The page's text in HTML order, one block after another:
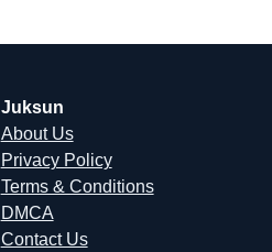
Juksun
About Us
Privacy Policy
Terms & Conditions
DMCA
Contact Us